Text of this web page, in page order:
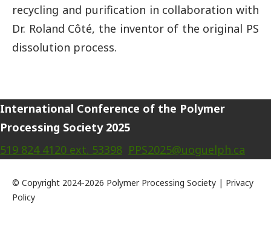
recycling and purification in collaboration with
Dr. Roland Côté, the inventor of the original PS
dissolution process.
International Conference of the Polymer
Processing Society 2025
519 824 4120 ext. 53398 PPS2025@uoguelph.ca
© Copyright 2024-2026 Polymer Processing Society | Privacy
Policy